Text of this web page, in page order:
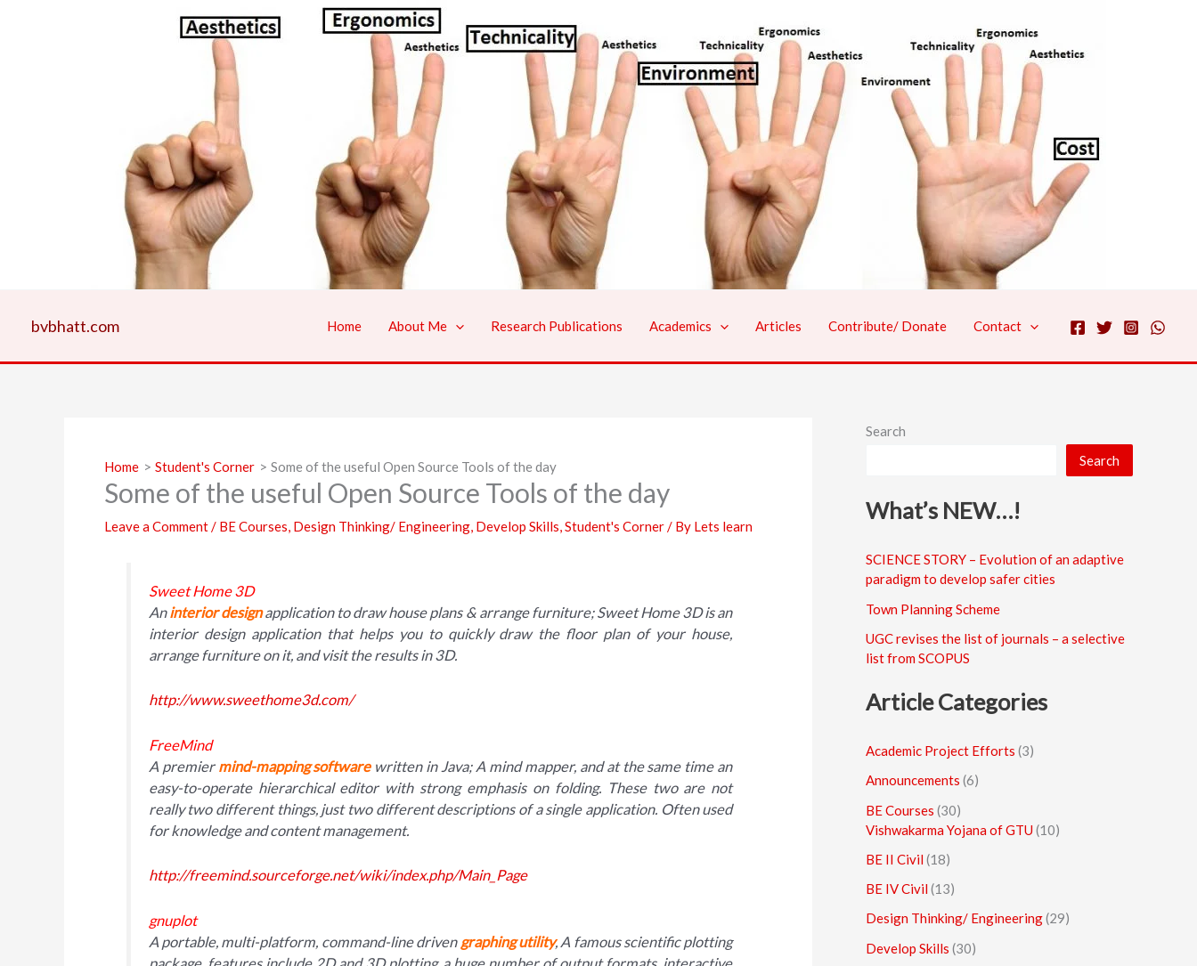
bvbhatt.com Home About Me Research Publications Academics Articles Contribute/ Donate Contact
Home Student's Corner Some of the useful Open Source Tools of the day
Some of the useful Open Source Tools of the day
Leave a Comment/ BE Courses, Design Thinking/ Engineering, Develop Skills,Student's Corner/ By Lets learn
Sweet Home 3D
Aninterior design application to draw house plans & arrange furniture; Sweet Home 3D is an
interior design application that helps you to quickly draw the floor plan of your house,
arrange furniture on it, and visit the results in 3D.
http://www.sweethome3d.com/
FreeMind
A premier mind-mapping softwarewritten in Java; A mind mapper, and at the same time an
easy-to-operate hierarchical editor with strong emphasis on folding. These two are not
really two different things, just two different descriptions of a single application. Often used
for knowledge and content management.
http://freemind.sourceforge.net/wiki/index.php/Main_Page
gnuplot
A portable, multi-platform, command-line driven graphing utility, A famous scientific plotting
Search
Search
What’s NEW…!
SCIENCE STORY – Evolution of an adaptive
paradigm to develop safer cities
Town Planning Scheme
UGC revises the list of journals – a selective
list from SCOPUS
Article Categories
Academic Project Efforts (3)
Announcements (6)
BE Courses (30)
Vishwakarma Yojana of GTU (10)
BE II Civil (18)
BE IV Civil (13)
Design Thinking/ Engineering(29)
Develop Skills (30)